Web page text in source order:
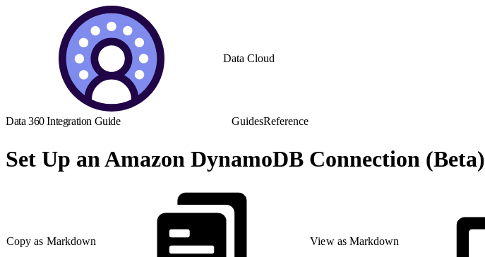
Data Cloud
Data 360 Integration Guide GuidesReference
Set Up an Amazon DynamoDB Connection (Beta)
Copy as Markdown View as Markdown